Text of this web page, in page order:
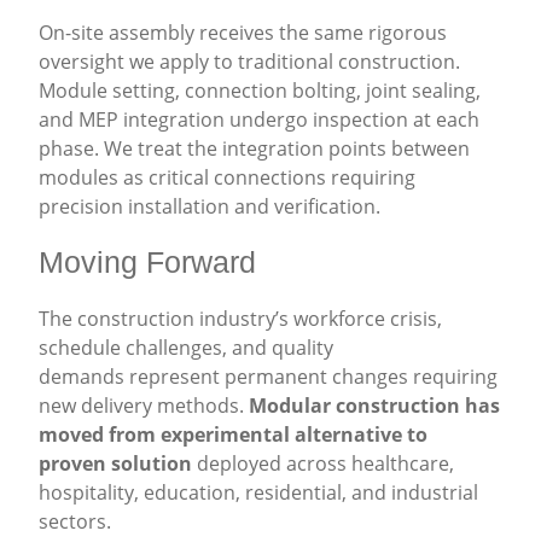
On-site assembly receives the same rigorous
oversight we apply to traditional construction.
Module setting, connection bolting, joint sealing,
and MEP integration undergo inspection at each
phase. We treat the integration points between
modules as critical connections requiring
precision installation and verification.
Moving Forward
The construction industry’s workforce crisis,
schedule challenges, and quality
demands represent permanent changes requiring
new delivery methods. Modular construction has
moved from experimental alternative to
proven solution deployed across healthcare,
hospitality, education, residential, and industrial
sectors.